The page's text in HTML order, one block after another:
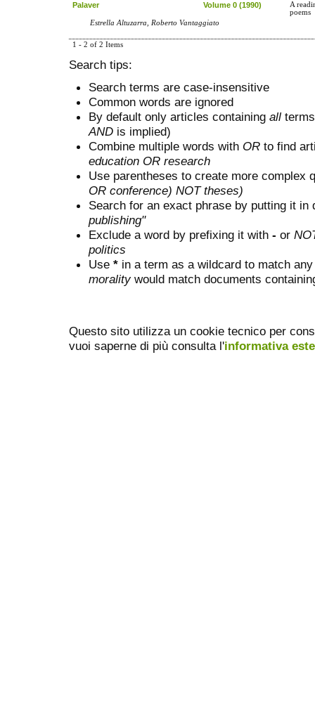
Palaver Volume 0 (1990)
A
poems
Estrella Altuzarra, Roberto Vantaggiato
1 - 2 of 2 Items
Search tips:
Search terms are case-insensitive
Common words are ignored
By default only articles containing all
AND is implied)
Combine multiple words with OR to find
education OR research
Use parentheses to create more complex
OR conference) NOT theses)
Search for an exact phrase by putting it
publishing"
Exclude a word by prefixing it with - or
politics
Use * in a term as a wildcard to match
moralitywould match documents
Questo sito utilizza un cookie tecnico per
vuoi saperne di più consulta l'informativa